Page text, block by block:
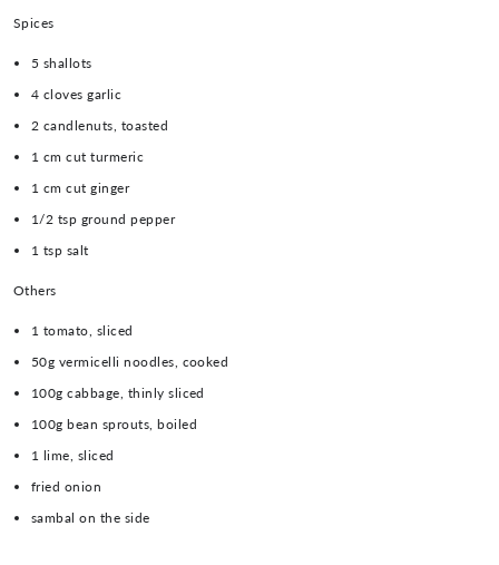
Spices
5 shallots
4 cloves garlic
2 candlenuts, toasted
1 cm cut turmeric
1 cm cut ginger
1/2 tsp ground pepper
1 tsp salt
Others
1 tomato, sliced
50g vermicelli noodles, cooked
100g cabbage, thinly sliced
100g bean sprouts, boiled
1 lime, sliced
fried onion
sambal on the side